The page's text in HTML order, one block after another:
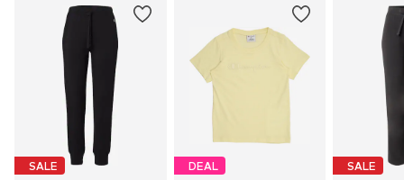
SALE DEAL SALE